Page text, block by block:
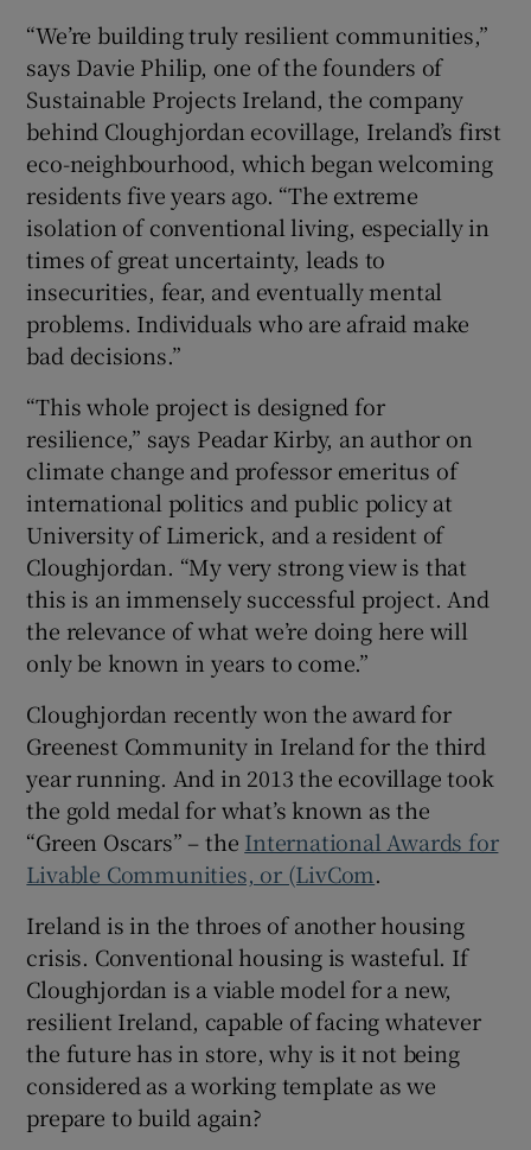
“We’re building truly resilient communities,”
says Davie Philip, one of the founders of
Sustainable Projects Ireland, the company
behind Cloughjordan ecovillage, Ireland’s first
eco-neighbourhood, which began welcoming
residents five years ago. “The extreme
isolation of conventional living, especially in
times of great uncertainty, leads to
insecurities, fear, and eventually mental
problems. Individuals who are afraid make
bad decisions.”
“This whole project is designed for
resilience,” says Peadar Kirby, an author on
climate change and professor emeritus of
international politics and public policy at
University of Limerick, and a resident of
Cloughjordan. “My very strong view is that
this is an immensely successful project. And
the relevance of what we’re doing here will
only be known in years to come.”
Cloughjordan recently won the award for
Greenest Community in Ireland for the third
year running. And in 2013 the ecovillage took
the gold medal for what’s known as the
“Green Oscars” – the International Awards for
Livable Communities, or (LivCom.
Ireland is in the throes of another housing
crisis. Conventional housing is wasteful. If
Cloughjordan is a viable model for a new,
resilient Ireland, capable of facing whatever
the future has in store, why is it not being
considered as a working template as we
prepare to build again?